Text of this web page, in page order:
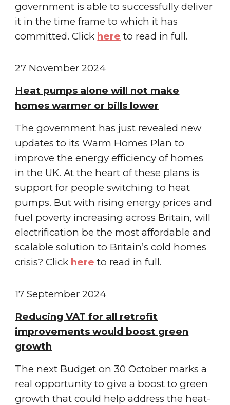
government is able to successfully deliver
it in the time frame to which it has
committed.Click here to read in full.
27 November 2024
Heat pumps alone will not make
homes warmer or bills lower
The government has just revealed new
updates to its Warm Homes Plan to
improve the energy efficiency of homes
in the UK. At the heart of these plans is
support for people switching to heat
pumps. But with rising energy prices and
fuel poverty increasing across Britain, will
electrification be the most affordable and
scalable solution to Britain’s cold homes
crisis? Click here to read in full.
17 September 2024
Reducing VAT for all retrofit
improvements would boost green
growth
The next Budget on 30 October marks a
real opportunity to give a boost to green
growth that could help address the heat-